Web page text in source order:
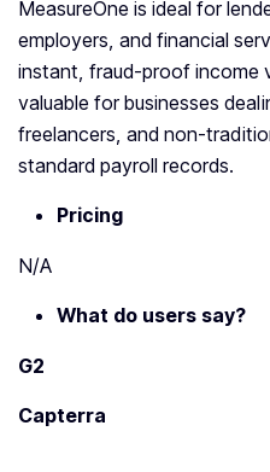
MeasureOne is ideal for
employers, and financial
instant, fraud-proof income
valuable for businesses
freelancers, and non-
standard payroll records.
Pricing
N/A
What do users say?
G2
Capterra